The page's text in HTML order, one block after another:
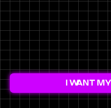
I WANT